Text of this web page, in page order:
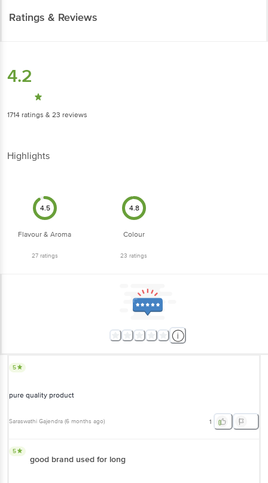
Ratings & Reviews
4.2
1714 ratings & 23 reviews
Highlights
4.5
Flavour & Aroma
27ratings
4.8
Colour
23 ratings
5
pure quality product
Saraswathi Gajendra (6 months ago) 1
5
good brand used for long